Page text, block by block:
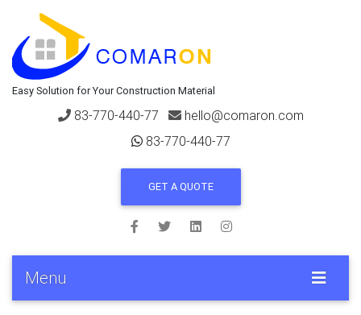
Easy Solution for Your Construction Material
83-770-440-77
hello@comaron.com
83-770-440-77
GET A QUOTE
Menu